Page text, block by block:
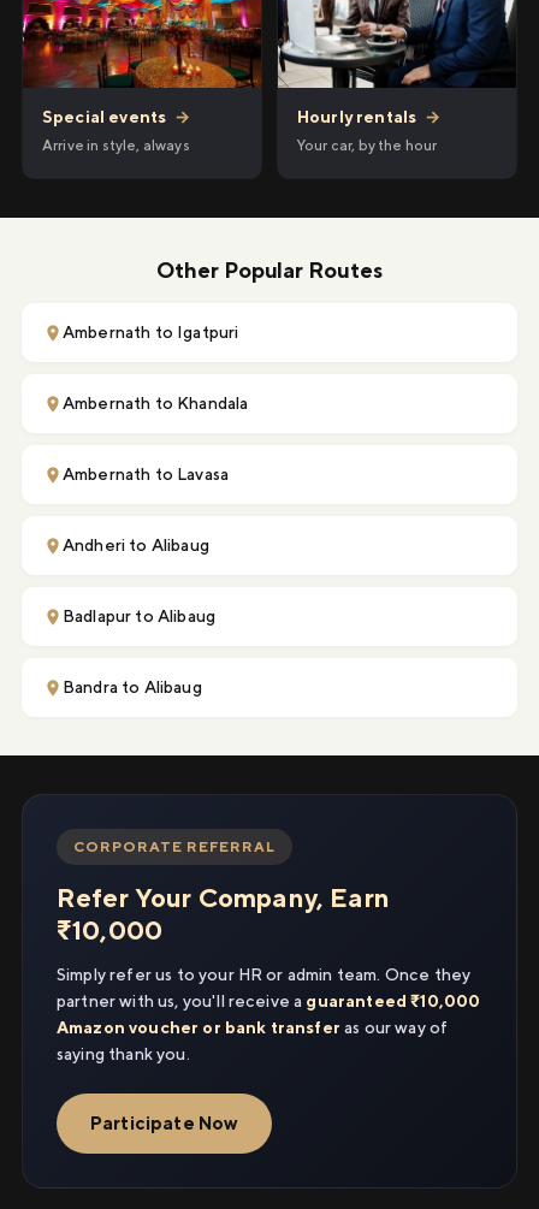
Special events →
Arrive in style, always
Hourly rentals →
Your car, by the hour
Other Popular Routes
Ambernath to Igatpuri
Ambernath to Khandala
Ambernath to Lavasa
Andheri to Alibaug
Badlapur to Alibaug
Bandra to Alibaug
CORPORATE REFERRAL
Refer Your Company, Earn
₹10,000
Simply refer us to your HR or admin team. Once they
partner with us, you'll receive a guaranteed ₹10,000
Amazon voucher or bank transfer as our way of
saying thank you.
Participate Now